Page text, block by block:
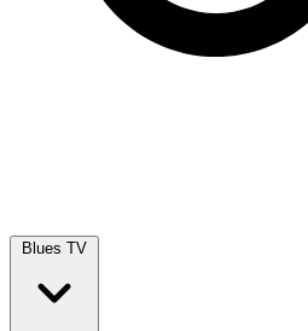
Blues TV